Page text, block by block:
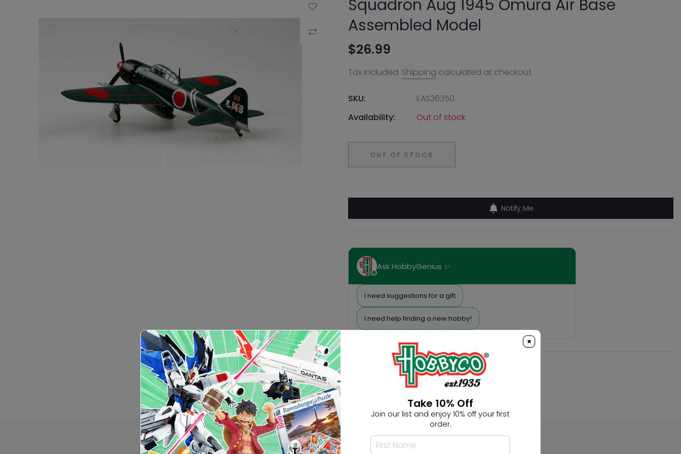
Add to Wishlist
Compare
Squadron Aug 1945 Omura Air Base
Assembled Model
$26.99
Tax included. Shipping calculated at checkout.
SKU:
EAS36350
Availability:
Out of stock
OUT OF STOCK
Notify Me
Ask HobbyGenius ✨
I need suggestions for a gift
I need help finding a new hobby!
×
Take 10% Off
Join our list and enjoy 10% off your first
order.